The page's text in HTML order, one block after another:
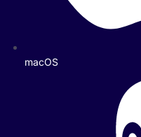
macOS